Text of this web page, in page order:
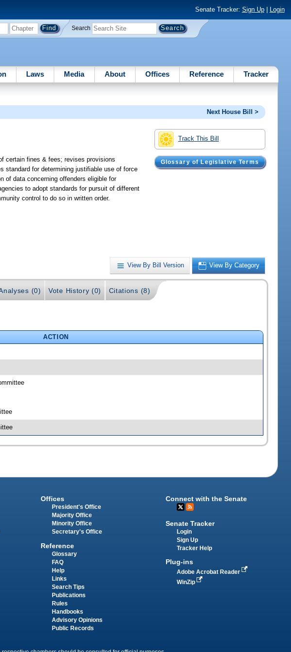
Senate Tracker: Sign Up| Login
Search
Laws Media About Offices Reference Tracker
Next House Bill >
Track This Bill
Glossary of Legislative Terms
certain fines & fees; revises provisions
standard for determining justifiable use of force
of data concerning offenders eligible for
to adopt standards for pursuit of different
control to do so in written order.
View By Bill Version View By Category
(0) Vote History (0) Citations (8)
ACTION
Offices
President's Office
Majority Office
Minority Office
Secretary's Office
Reference
Glossary
FAQ
Help
Links
Search Tips
Publications
Rules
Handbooks
Advisory Opinions
Public Records
Connect with the Senate
Senate Tracker
Login
Sign Up
Tracker Help
Plug-ins
Adobe Acrobat Reader
WinZip